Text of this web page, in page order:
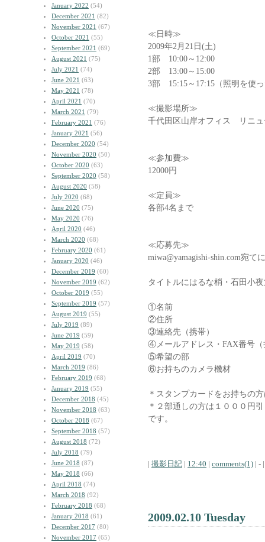
January 2022 (54)
December 2021 (82)
November 2021 (67)
October 2021 (55)
September 2021 (69)
August 2021 (75)
July 2021 (74)
June 2021 (63)
May 2021 (78)
April 2021 (70)
March 2021 (79)
February 2021 (76)
January 2021 (56)
December 2020 (54)
November 2020 (50)
October 2020 (63)
September 2020 (58)
August 2020 (58)
July 2020 (68)
June 2020 (75)
May 2020 (76)
April 2020 (46)
March 2020 (68)
February 2020 (61)
January 2020 (46)
December 2019 (60)
November 2019 (62)
October 2019 (55)
September 2019 (57)
August 2019 (55)
July 2019 (89)
June 2019 (59)
May 2019 (58)
April 2019 (70)
March 2019 (86)
February 2019 (68)
January 2019 (55)
December 2018 (45)
November 2018 (63)
October 2018 (67)
September 2018 (57)
August 2018 (72)
July 2018 (79)
June 2018 (87)
May 2018 (66)
April 2018 (74)
March 2018 (92)
February 2018 (68)
January 2018 (61)
December 2017 (80)
November 2017 (65)
≪日時≫
2009年2月21日(土)
1部 10:00～12:00
2部 13:00～15:00
3部 15:15～17:15（照明を使
≪撮影場所≫
千代田区山岸オフィス リニュ
≪参加費≫
12000円
≪定員≫
各部4名まで
≪応募先≫
miwa@yamagishi-shin.com宛て
タイトルにはるな梢・石田小
①名前
②住所
③連絡先（携帯）
④メールアドレス・FAX番号
⑤希望の部
⑥お持ちのカメラ機材
＊スタンプカードをお持ちの
＊２部通しの方は１０００円
です。
| 撮影日記 | 12:40 | comments(1) | - |
2009.02.10 Tuesday